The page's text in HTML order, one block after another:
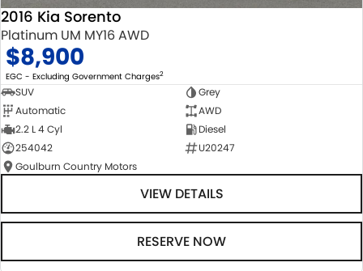
2016 Kia Sorento
Platinum UM MY16 AWD
$8,900
EGC - Excluding Government Charges2
SUV
Grey
Automatic
AWD
2.2 L 4 Cyl
Diesel
254042
U20247
Goulburn Country Motors
VIEW DETAILS
RESERVE NOW